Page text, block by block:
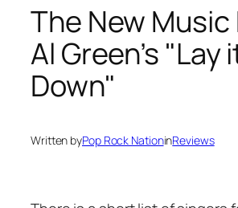
The New Music
Al Green’s "Lay
Down"
Written byPop Rock NationinReviews